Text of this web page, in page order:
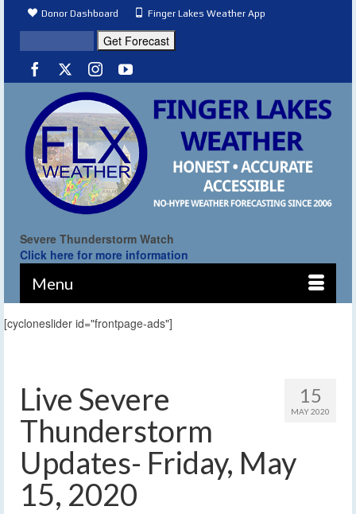
Donor Dashboard Finger Lakes Weather App
Severe Thunderstorm Watch
Click here for more information
Menu
[cycloneslider id="frontpage-ads"]
15
MAY 2020
Live Severe
Thunderstorm
Updates- Friday, May
15, 2020